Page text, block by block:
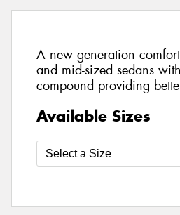
A new generation
and mid-sized sedans
compound providing
Available Sizes